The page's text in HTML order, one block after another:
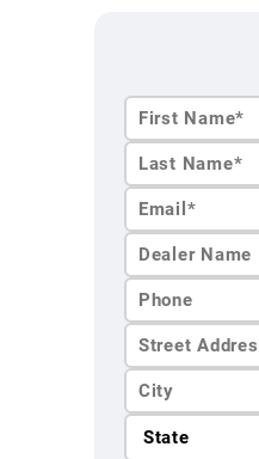
First
Name*
Last
Name*